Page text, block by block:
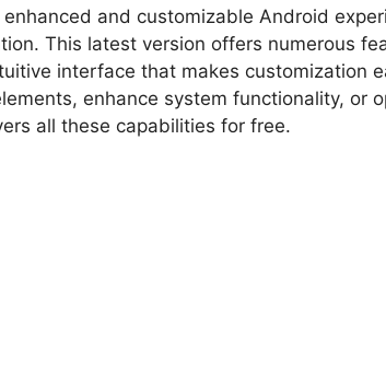
and customizable Android
This latest version offers numerous
interface that makes customization
enhance system functionality, or
all these capabilities for free.